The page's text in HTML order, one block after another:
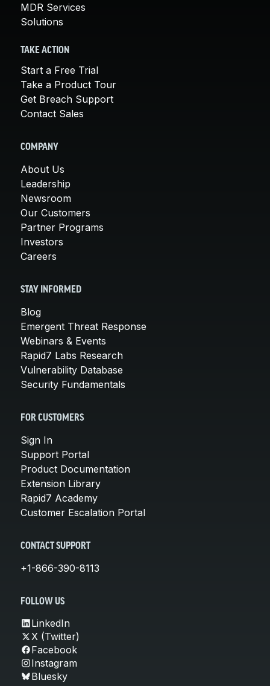
MDR Services
Solutions
TAKE ACTION
Start a Free Trial
Take a Product Tour
Get Breach Support
Contact Sales
COMPANY
About Us
Leadership
Newsroom
Our Customers
Partner Programs
Investors
Careers
STAY INFORMED
Blog
Emergent Threat Response
Webinars & Events
Rapid7 Labs Research
Vulnerability Database
Security Fundamentals
FOR CUSTOMERS
Sign In
Support Portal
Product Documentation
Extension Library
Rapid7 Academy
Customer Escalation Portal
CONTACT SUPPORT
+1-866-390-8113
FOLLOW US
LinkedIn
X (Twitter)
Facebook
Instagram
Bluesky